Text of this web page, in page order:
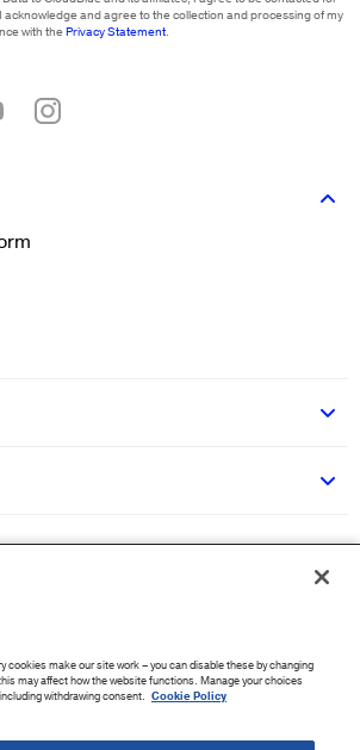
and agree to the collection and processing of my
with thePrivacy Statement.
cookies make our site work – you can disable these by changing
may affect how the website functions. Manage your choices
withdrawing consent. Cookie Policy